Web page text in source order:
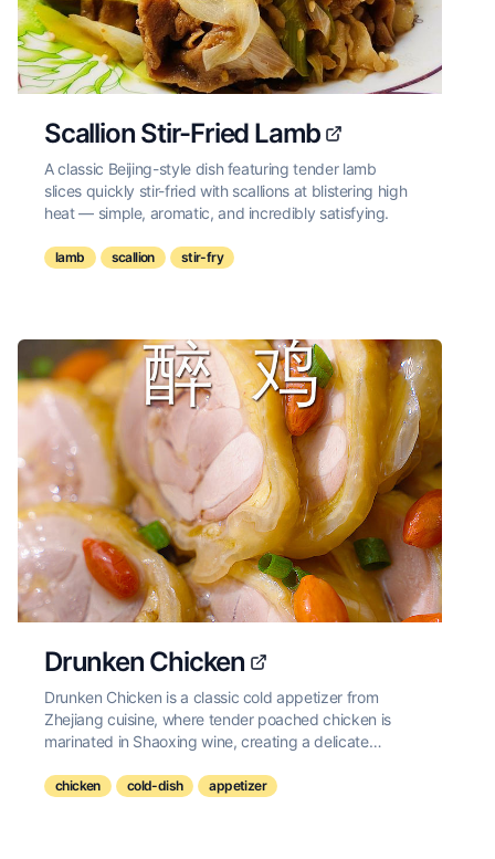
Scallion Stir-Fried Lamb
A classic Beijing-style dish featuring tender lamb
slices quickly stir-fried with scallions at blistering high
heat — simple, aromatic, and incredibly satisfying.
lamb scallion stir-fry
Drunken Chicken
Drunken Chicken is a classic cold appetizer from
Zhejiang cuisine, where tender poached chicken is
marinated in Shaoxing wine, creating a delicate
hint of alcohol.
chicken cold-dish appetizer